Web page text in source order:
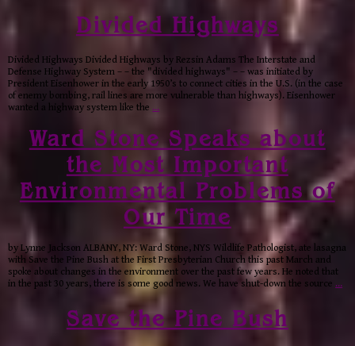
Divided Highways
Divided Highways Divided Highways by Rezsin Adams The Interstate and
Defense Highway System – – the "divided highways" – – was initiated by
President Eisenhower in the early 1950’s to connect cities in the U.S. (in the case
of enemy bombing, rail lines are more vulnerable than highways). Eisenhower
wanted a highway system like the …
Ward Stone Speaks about
the Most Important
Environmental Problems of
Our Time
by Lynne Jackson ALBANY, NY: Ward Stone, NYS Wildlife Pathologist, ate lasagna
with Save the Pine Bush at the First Presbyterian Church this past March and
spoke about changes in the environment over the past few years. He noted that
in the past 30 years, there is some good news. We have shut-down the source …
Save the Pine Bush